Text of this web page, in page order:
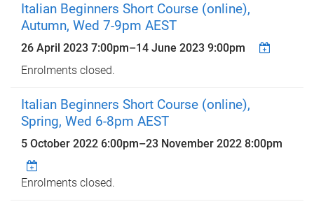
Italian Beginners Short Course (online),
Autumn, Wed 7-9pm AEST
26 April 2023 7:00pm–14 June 2023 9:00pm
Enrolments closed.
Italian Beginners Short Course (online),
Spring, Wed 6-8pm AEST
5 October 2022 6:00pm–23 November 2022 8:00pm
Enrolments closed.